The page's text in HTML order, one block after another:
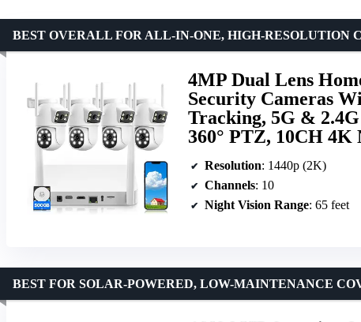
4MP Dual Lens
Security Cameras
Tracking, 5G &
360° PTZ, 10CH 4K
BEST OVERALL FOR ALL-IN-ONE, HIGH-RESOLUTION
Resolution: 1440p (2K)
Channels: 10
Night Vision Range: 65 feet
BEST FOR SOLAR-POWERED, LOW-MAINTENANCE